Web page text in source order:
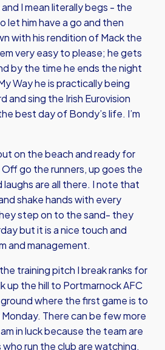
I mean literally begs - the
let him have a go and then
with his rendition of Mack the
very easy to please; he gets
by the time he ends the night
Way he is practically being
and sing the Irish Eurovision
best day of Bondy’s life. I’m
on the beach and ready for
go the runners, up goes the
laughs are all there. I note that
shake hands with every
step on to the sand- they
but it is a nice touch and
and management.
training pitch I break ranks for
up the hill to Portmarnock AFC
where the first game is to
There can be few more
in luck because the team are
run the club are watching.